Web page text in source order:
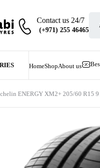
Contact us 24/7
HomeShopAbout us
ENERGY XM2+ 205/60 R15